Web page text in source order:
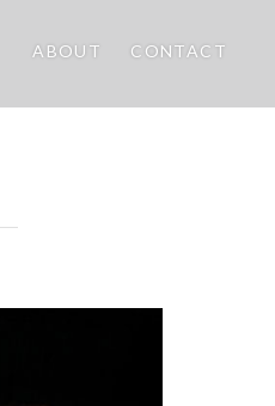
ABOUT CONTACT